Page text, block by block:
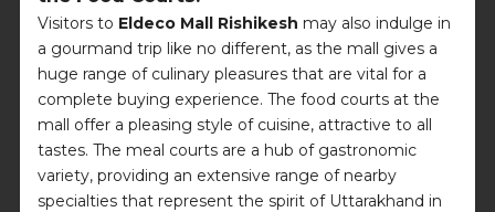
Visitors to Eldeco Mall Rishikesh may also indulge in
a gourmand trip like no different, as the mall gives a
huge range of culinary pleasures that are vital for a
complete buying experience. The food courts at the
mall offer a pleasing style of cuisine, attractive to all
tastes. The meal courts are a hub of gastronomic
variety, providing an extensive range of nearby
specialties that represent the spirit of Uttarakhand in